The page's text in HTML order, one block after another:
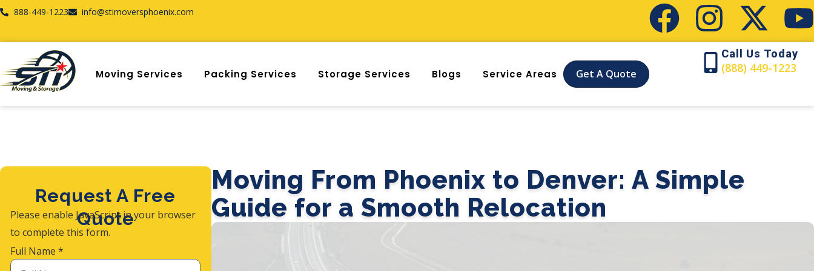
888-449-1223 info@stimoversphoenix.com
Moving Services Packing Services Storage Services Blogs Service Areas Get A Quote
Call Us Today
(888) 449-1223
Request A Free
Quote
Please enable JavaScript in your browser
to complete this form.
Full Name*
Moving From Phoenix to Denver: A Simple
Guide for a Smooth Relocation